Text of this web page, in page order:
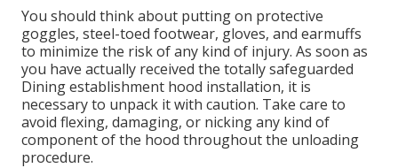
You should think about putting on protective
goggles, steel-toed footwear, gloves, and earmuffs
to minimize the risk of any kind of injury. As soon as
you have actually received the totally safeguarded
Dining establishment hood installation, it is
necessary to unpack it with caution. Take care to
avoid flexing, damaging, or nicking any kind of
component of the hood throughout the unloading
procedure.